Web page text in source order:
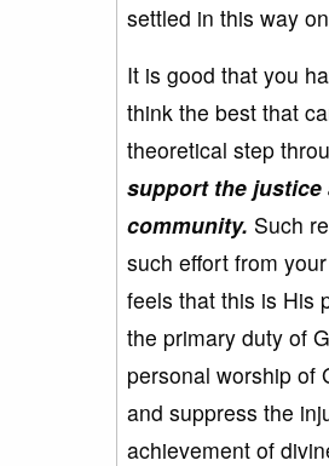
settled in this way
It is good that you
think the best that
theoretical step
support the justice
community. Such
such effort from
feels that this is His
the primary duty of
personal worship of
and suppress the
achievement of